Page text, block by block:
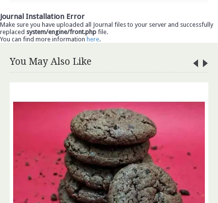
Journal Installation Error
Make sure you have uploaded all Journal files to your server and successfully
replaced system/engine/front.php file.
You can find more information here.
You May Also Like